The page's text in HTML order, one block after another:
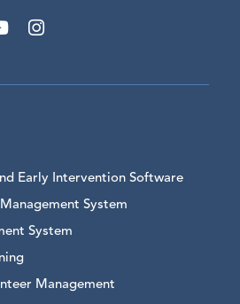
Early Intervention Software
System
System
Management